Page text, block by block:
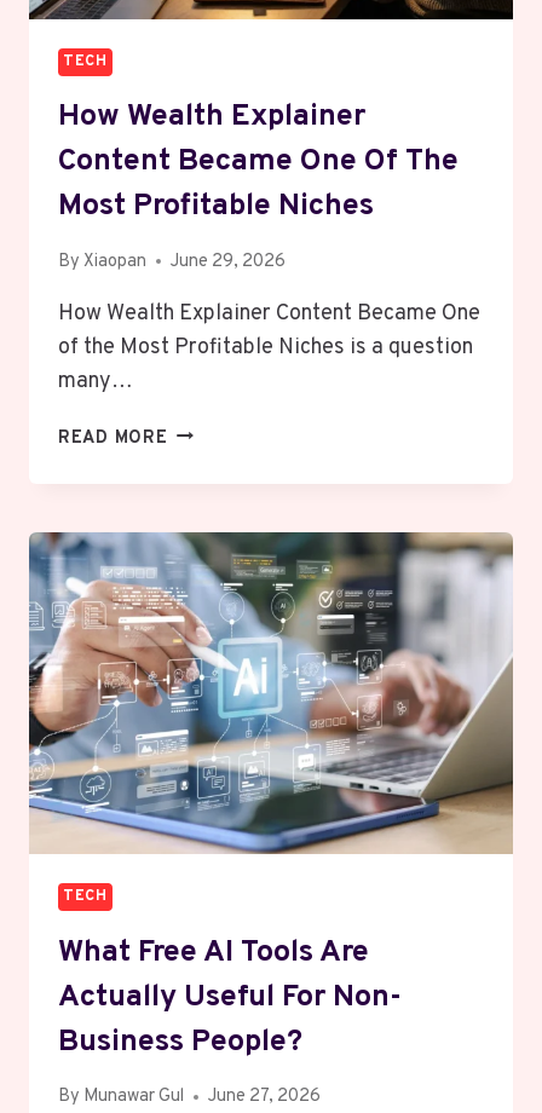
TECH
How Wealth Explainer
Content Became One Of The
Most Profitable Niches
By Xiaopan June 29, 2026
How Wealth Explainer Content Became One
of the Most Profitable Niches is a question
many…
READ MORE HOW
BECAME
ONE
OF
THE
MOST
PROFITABLE
NICHES
TECH
What Free AI Tools Are
Actually Useful For Non-
Business People?
By Munawar Gul June 27, 2026